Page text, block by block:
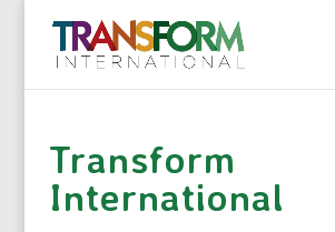
Transform
International